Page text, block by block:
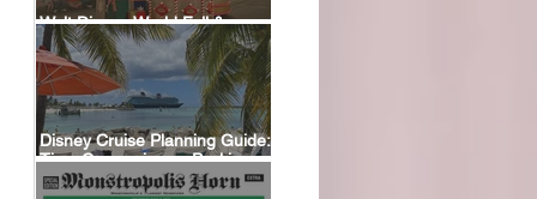
Walt Disney World Fall &
Holiday 2026 Resort Discounts
Disney Cruise Planning Guide:
Tips, Comparisons, Packing
Lists & More